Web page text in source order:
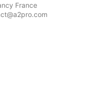
France